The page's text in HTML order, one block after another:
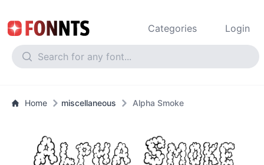
Categories Login
Home miscellaneous Alpha Smoke